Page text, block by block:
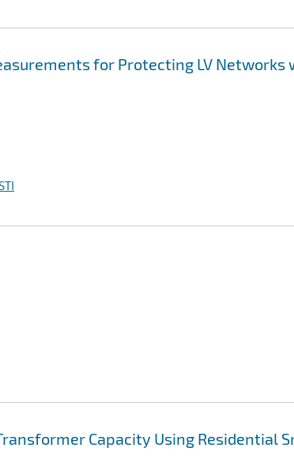
for Protecting LV Networks
Capacity Using Residential